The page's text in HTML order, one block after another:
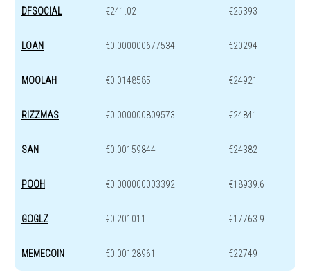
DFSOCIAL €241.02 €25393
LOAN €0.000000677534 €20294
MOOLAH €0.0148585 €24921
RIZZMAS €0.000000809573 €24841
SAN €0.00159844 €24382
POOH €0.000000003392 €18939.6
GOGLZ €0.201011 €17763.9
MEMECOIN €0.00128961 €22749